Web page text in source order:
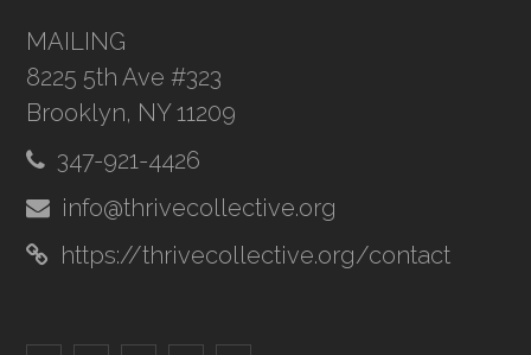
MAILING
8225 5th Ave #323
Brooklyn, NY 11209
347-921-4426
info@thrivecollective.org
https://thrivecollective.org/contact